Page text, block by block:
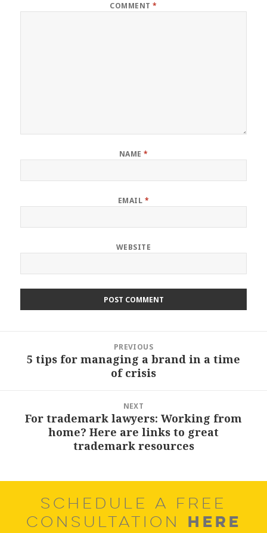
COMMENT*
NAME *
EMAIL *
WEBSITE
navigation
PREVIOUS
Previous
5 tips for managing a brand in a time
of crisis
NEXT
Next
For trademark lawyers: Working from
home? Here are links to great
trademark resources
SCHEDULE A FREE
CONSULTATION HERE